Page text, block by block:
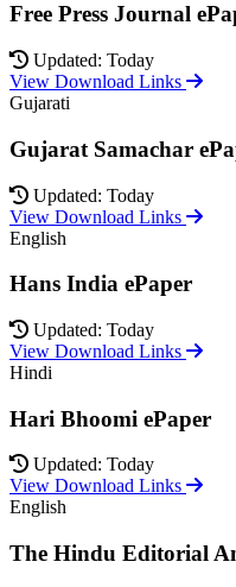
Free Press Journal
Updated: Today
View Download Links
Gujarati
Gujarat Samachar
Updated: Today
View Download Links
English
Hans India ePaper
Updated: Today
View Download Links
Hindi
Hari Bhoomi ePaper
Updated: Today
View Download Links
English
The Hindu Editorial